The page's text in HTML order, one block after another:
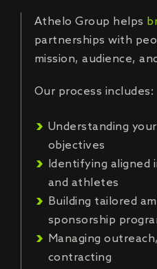
Athelo Group helps
partnerships with
mission, audience,
Our process includes:
Understanding
objectives
Identifying aligned
and athletes
Building tailored
sponsorship
Managing
contracting